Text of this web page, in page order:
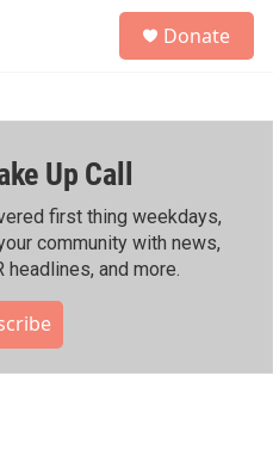
h
Donate
Up Call
first thing weekdays,
community with news,
headlines, and more.